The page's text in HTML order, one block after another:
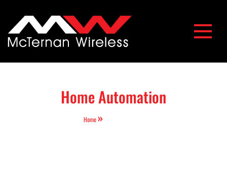
McTernan Wireless
Home Automation
Home